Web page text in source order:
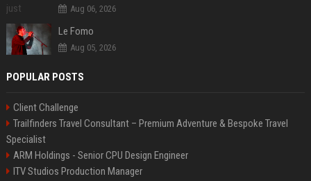
Aug 06, 2026
Le Fomo
Aug 05, 2026
POPULAR POSTS
Client Challenge
Trailfinders Travel Consultant – Premium Adventure & Bespoke Travel
Specialist
ARM Holdings - Senior CPU Design Engineer
ITV Studios Production Manager